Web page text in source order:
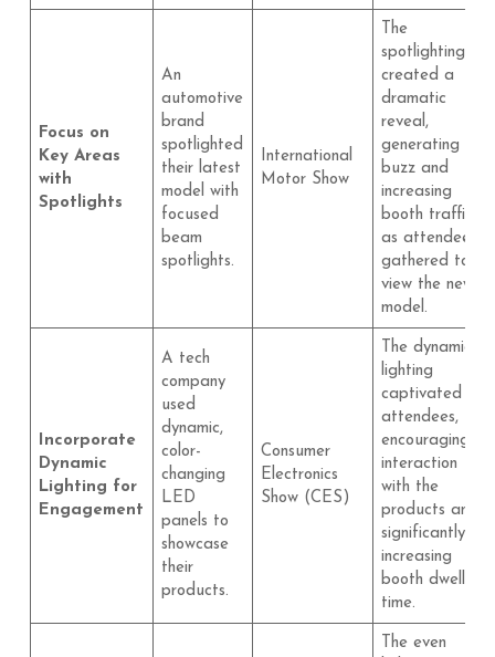
Focus on
Key Areas
with
Spotlights
An
automotive
brand
spotlighted
their latest
model with
focused
beam
spotlights.
International
Motor Show
The
spotlighting
created a
dramatic
reveal,
generating
buzz and
increasing
booth traffic
as attendees
gathered to
view the new
model.
Incorporate
Dynamic
Lighting for
Engagement
A tech
company
used
dynamic,
color-
changing
LED
panels to
showcase
their
products.
Consumer
Electronics
Show (CES)
The dynamic
lighting
captivated
attendees,
encouraging
interaction
with the
products and
significantly
increasing
booth dwell
time.
The even